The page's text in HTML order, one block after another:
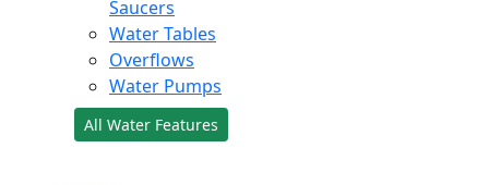
Saucers
Water Tables
Overflows
Water Pumps
All Water Features